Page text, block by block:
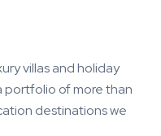
villas and holiday
portfolio of more than
destinations we